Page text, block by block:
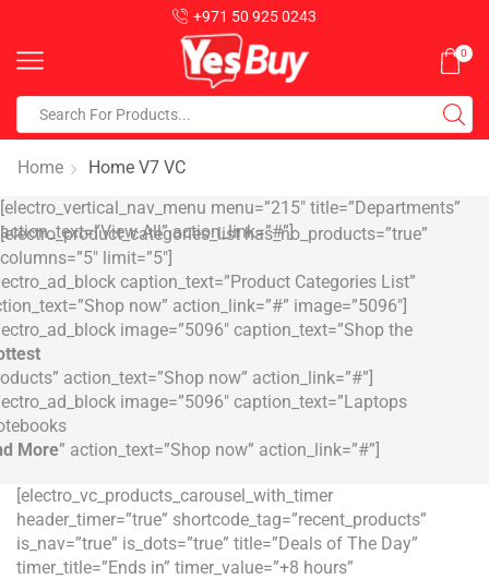
+971 50 925 0243
0
Home
Home V7 VC
[electro_vertical_nav_menu menu=”215″ title=”Departments”
action_text=”View All” action_link=”#”]
[electro_product_categories_list has_no_products=”true”
columns=”5″ limit=”5″]
caption_text=”Product Categories List”
now” action_link=”#” image=”5096″]
image=”5096″ caption_text=”Shop the
action_text=”Shop now” action_link=”#”]
image=”5096″ caption_text=”Laptops
More” action_text=”Shop now” action_link=”#”]
[electro_vc_products_carousel_with_timer
header_timer=”true” shortcode_tag=”recent_products”
is_nav=”true” is_dots=”true” title=”Deals of The Day”
timer_title=”Ends in” timer_value=”+8 hours”